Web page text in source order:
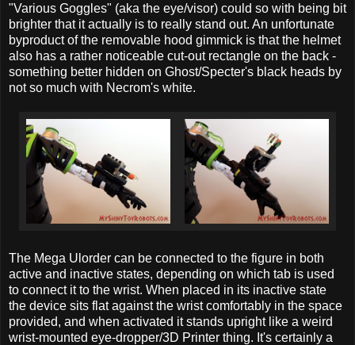
"Various Goggles" (aka the eye/visor) could so with being bit
brighter that it actually is to really stand out. An unfortunate
byproduct of the removable hood gimmick is that the helmet
also has a rather noticeable cut-out rectangle on the back -
something better hidden on Ghost/Specter's black heads by
not so much with Necrom's white.
The Mega Ulorder can be connected to the figure in both
active and inactive states, depending on which tab is used
to connect it to the wrist. When placed in its inactive state
the device sits flat against the wrist comfortably in the space
provided, and when activated it stands upright like a weird
wrist-mounted eye-dropper/3D Printer thing. It's certainly a